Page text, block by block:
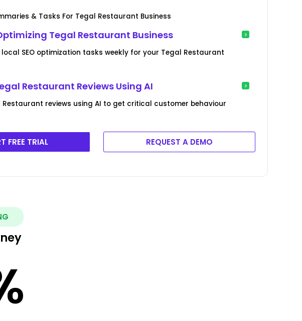
& Tasks For Tegal Restaurant Business
Tegal Restaurant Business
local SEO optimization tasks weekly for your Tegal Restaurant
Restaurant Reviews Using AI
Restaurant reviews using AI to get critical customer behaviour
FREE TRIAL REQUEST A DEMO